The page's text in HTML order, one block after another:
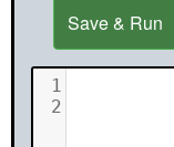
Save & Run
1
2